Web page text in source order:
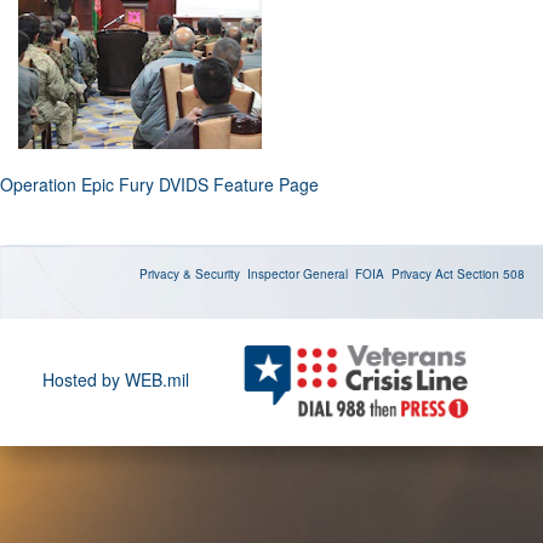
Operation Epic Fury DVIDS Feature Page
Privacy & Security Inspector General FOIA Privacy Act Section 508
Hosted by WEB.mil